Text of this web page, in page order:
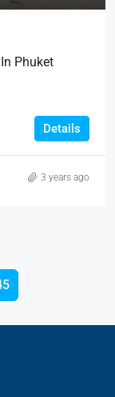
Phuket
Details
3 years ago